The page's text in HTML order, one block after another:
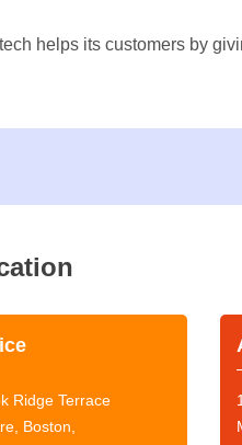
helps its customers by
Ridge Terrace
Boston,